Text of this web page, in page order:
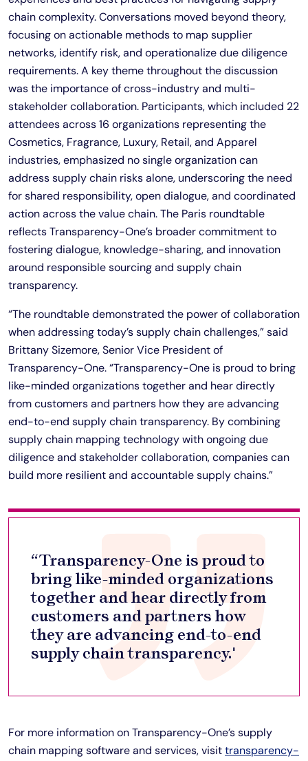
chain complexity. Conversations moved beyond theory,
focusing on actionable methods to map supplier
networks, identify risk, and operationalize due diligence
requirements. A key theme throughout the discussion
was the importance of cross-industry and multi-
stakeholder collaboration. Participants, which included 22
attendees across 16 organizations representing the
Cosmetics, Fragrance, Luxury, Retail, and Apparel
industries, emphasized no single organization can
address supply chain risks alone, underscoring the need
for shared responsibility, open dialogue, and coordinated
action across the value chain. The Paris roundtable
reflects Transparency-One’s broader commitment to
fostering dialogue, knowledge-sharing, and innovation
around responsible sourcing and supply chain
transparency.
“The roundtable demonstrated the power of collaboration
when addressing today’s supply chain challenges,” said
Brittany Sizemore, Senior Vice President of
Transparency-One. “Transparency-One is proud to bring
like-minded organizations together and hear directly
from customers and partners how they are advancing
end-to-end supply chain transparency. By combining
supply chain mapping technology with ongoing due
diligence and stakeholder collaboration, companies can
build more resilient and accountable supply chains.”
“Transparency-One is proud to
bring like-minded organizations
together and hear directly from
customers and partners how
they are advancing end-to-end
supply chain transparency."
For more information on Transparency-One’s supply
chain mapping software and services, visittransparency-